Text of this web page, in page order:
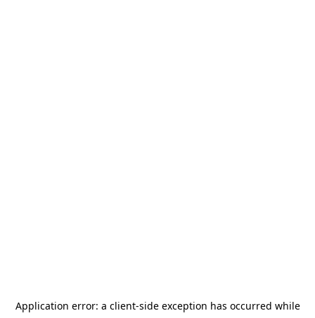
Application error: a client-side exception has occurred while